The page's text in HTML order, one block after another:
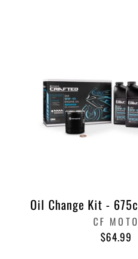
Oil Change Kit -
CF MOTO
$64.99